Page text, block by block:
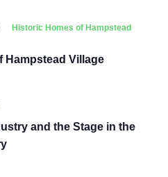
Historic Homes of Hampstead
Hampstead Village
and the Stage in the